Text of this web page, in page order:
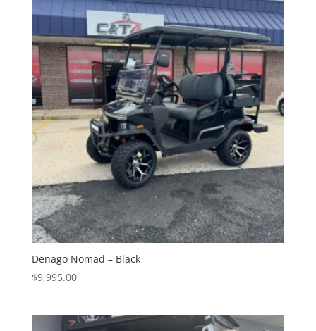
Denago Nomad – Black
$9,995.00